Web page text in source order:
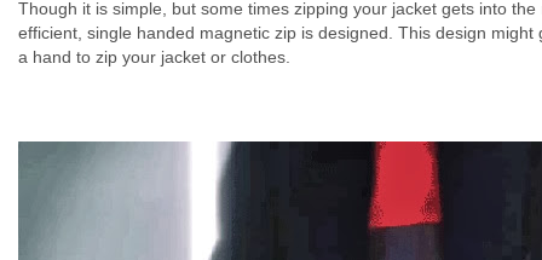
Though it is simple, but some times zipping your jacket gets into
efficient, single handed magnetic zip is designed. This design
a hand to zip your jacket or clothes.